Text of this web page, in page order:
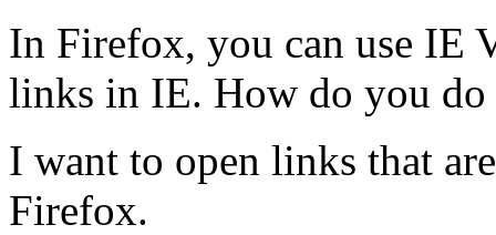
In Firefox, you can use IE
links in IE. How do you do
I want to open links that
Firefox.